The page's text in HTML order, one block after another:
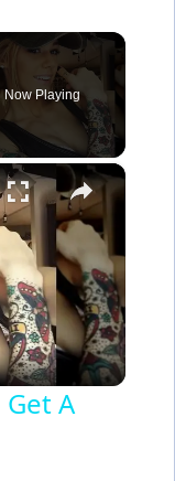
Now Playing
×
A